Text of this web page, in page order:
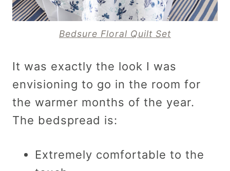
Bedsure Floral Quilt Set
It was exactly the look I was
envisioning to go in the room for
the warmer months of the year.
The bedspread is:
Extremely comfortable to the